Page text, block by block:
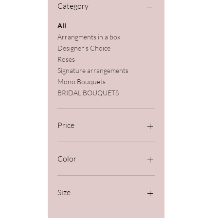
Category
All
Arrangments in a box
Designer's Choice
Roses
Signature arrangements
Mono Bouquets
BRIDAL BOUQUETS
Price
Color
Size
Deluxe